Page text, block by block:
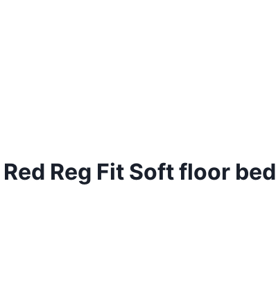
Reg Fit Soft floor bed